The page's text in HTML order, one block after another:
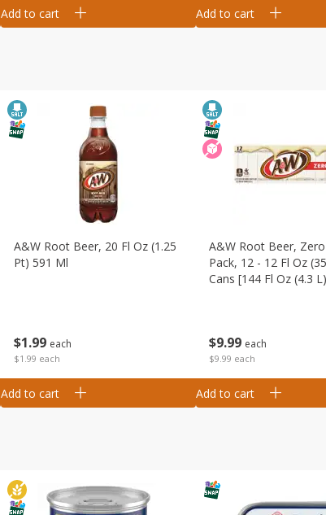
Add to cart Add to cart
$1 99 each
$1.99 each
A&w Root Beer, 20 Fl Oz (1.25
Pt) 591 Ml
Add to cart
$9 99 each
$9.99 each
A&w Root Beer,
Pack, 12 - 12 Fl Oz
Cans [144 Fl Oz (4.3
Add to cart